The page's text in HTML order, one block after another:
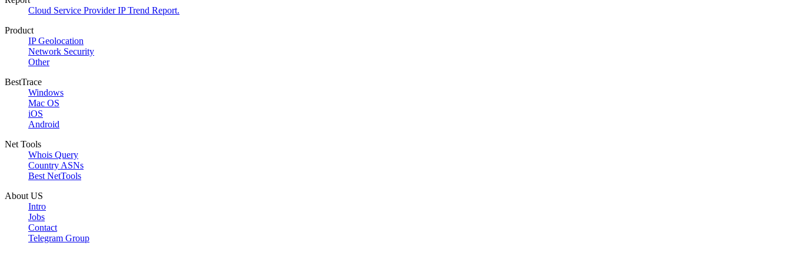
Cloud Service Provider IP Trend Report.
Product
IP Geolocation
Network Security
Other
BestTrace
Windows
Mac OS
iOS
Android
Net Tools
Whois Query
Country ASNs
Best NetTools
About US
Intro
Jobs
Contact
Telegram Group